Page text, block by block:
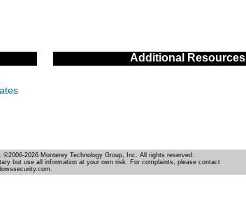
Additional Resources
2026 Monterey Technology Group, Inc. All rights reserved.
but use all information at your own risk. For complaints, please contact